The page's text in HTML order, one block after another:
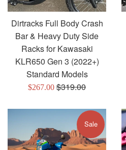
Dirtracks Full Body Crash
Bar & Heavy Duty Side
Racks for Kawasaki
KLR650 Gen 3 (2022+)
Standard Models
Sale
$267.00 Regular
$319.00
Sale